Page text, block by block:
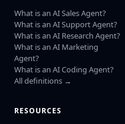
What is an AI Sales Agent?
What is an AI Support Agent?
What is an AI Research Agent?
What is an AI Marketing
Agent?
What is an AI Coding Agent?
All definitions →
RESOURCES